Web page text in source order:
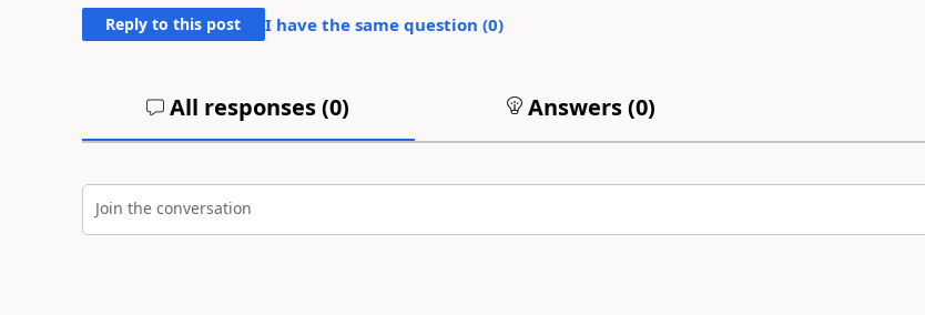
Reply to this post I have the same question (0)
All responses (0) Answers (0)
Join the conversation